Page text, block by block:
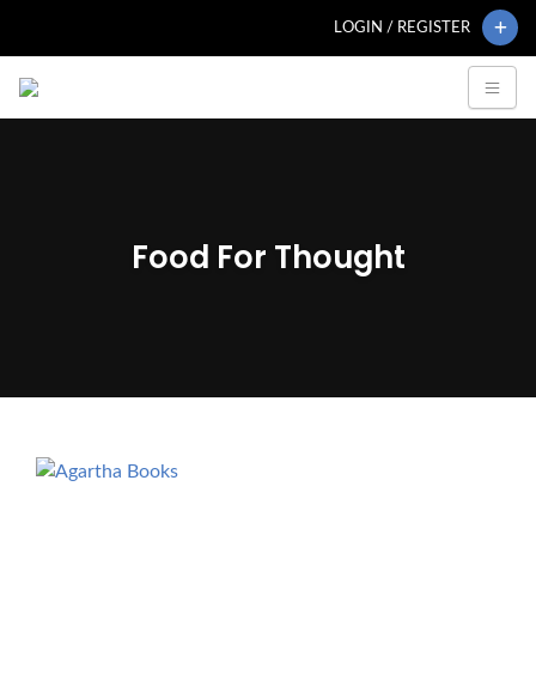
LOGIN / REGISTER
Food For Thought